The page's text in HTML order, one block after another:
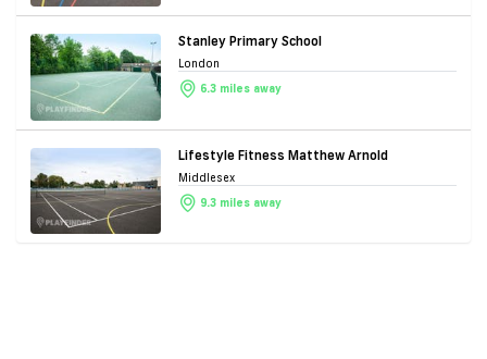
Stanley Primary School
London
6.3 miles away
Lifestyle Fitness Matthew Arnold
Middlesex
9.3 miles away